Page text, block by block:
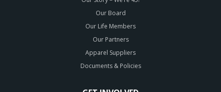
Our Board
Our Life Members
Our Partners
Apparel Suppliers
Documents & Policies